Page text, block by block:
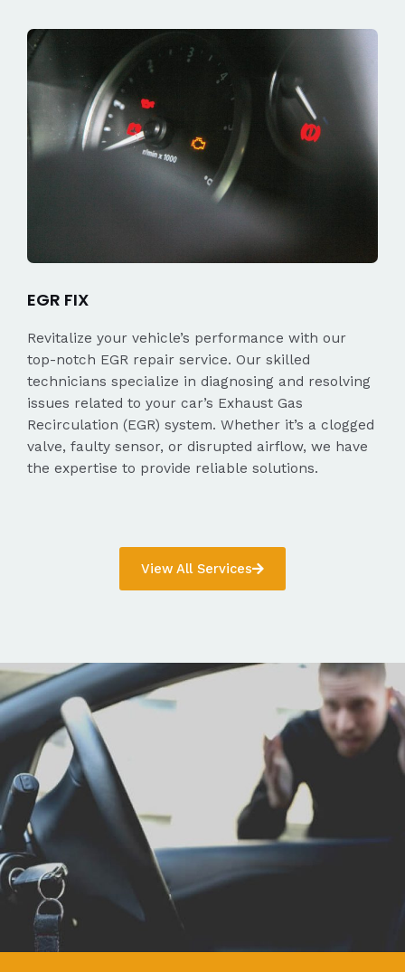
EGR FIX
Revitalize your vehicle’s performance with our
top-notch EGR repair service. Our skilled
technicians specialize in diagnosing and resolving
issues related to your car’s Exhaust Gas
Recirculation (EGR) system. Whether it’s a clogged
valve, faulty sensor, or disrupted airflow, we have
the expertise to provide reliable solutions.
View All Services